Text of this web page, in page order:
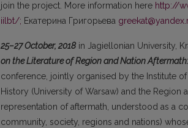
join the project. More information here http://
iilbt/; Екатерина Григорьева
25–27 October, 2018 in Jagiellonian University,
on the Literature of Region and Nation
conference, jointly organised by the Institute
History (University of Warsaw) and the
representation of aftermath, understood as a
community, society, regions and nations)